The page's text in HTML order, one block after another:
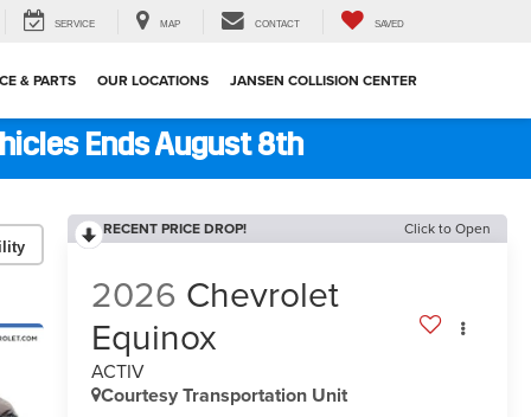
SERVICE MAP CONTACT SAVED
& PARTS OUR LOCATIONS JANSEN COLLISION CENTER
Ends August 8th
RECENT PRICE DROP! Click to Open
2026 Chevrolet
Equinox
ACTIV
Courtesy Transportation Unit